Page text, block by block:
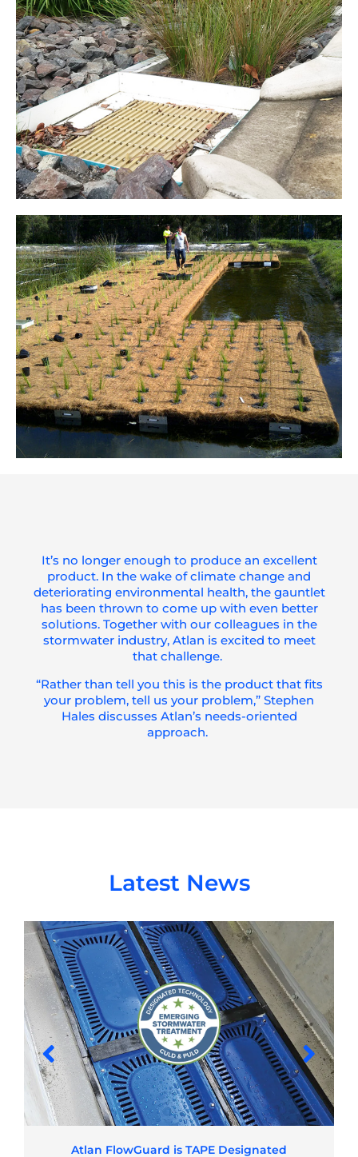
It’s no longer enough to produce an excellent
product. In the wake of climate change and
deteriorating environmental health, the gauntlet
has been thrown to come up with even better
solutions. Together with our colleagues in the
stormwater industry, Atlan is excited to meet
that challenge.
“Rather than tell you this is the product that fits
your problem, tell us your problem,” Stephen
Hales discusses Atlan’s needs-oriented
approach.
Latest News
Atlan FlowGuard is TAPE Designated